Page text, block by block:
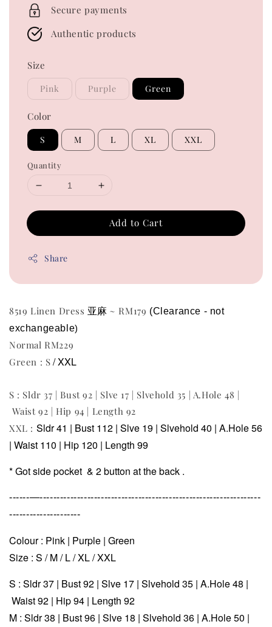
Secure payments
Authentic products
Size
Pink Purple Green
Color
S M L XL XXL
Quantity
Add to Cart
Share
8519 Linen Dress 亚麻 ~ RM179 (Clearance - not
exchangeable)
Normal RM229
Green : S / XXL
S : Sldr 37 | Bust 92 | Slve 17 | Slvehold 35 | A.Hole 48 |
Waist 92 | Hip 94 | Length 92
XXL : Sldr 41 | Bust 112 | Slve 19 | Slvehold 40 | A.Hole 56
| Waist 110 | Hip 120 | Length 99
* Got side pocket & 2 button at the back .
------—-----------------------------------------------------------------
---------------------
Colour : Pink | Purple | Green
Size : S / M / L / XL / XXL
S : Sldr 37 | Bust 92 | Slve 17 | Slvehold 35 | A.Hole 48 |
Waist 92 | Hip 94 | Length 92
M : Sldr 38 | Bust 96 | Slve 18 | Slvehold 36 | A.Hole 50 |